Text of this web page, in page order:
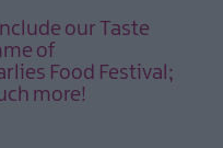
our Taste
of
Food Festival;
more!